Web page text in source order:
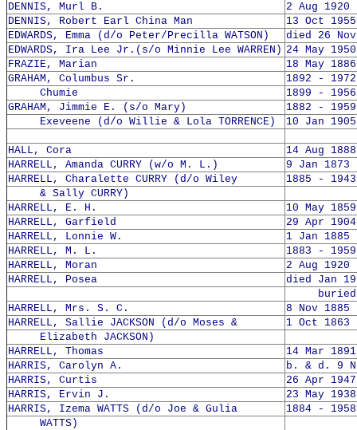
DENNIS, Murl B.
2 Aug
DENNIS, Robert Earl China Man
13 Oct
EDWARDS, Emma (d/o Peter/Precilla WATSON)
died 26
EDWARDS, Ira Lee Jr.(s/o Minnie Lee WARREN) 24 May
FRAZIE, Marian
18 May
GRAHAM, Columbus Sr.
1892 - 1972
Chumie
1899 - 1956
GRAHAM, Jimmie E. (s/o Mary)
1882 - 1959
Exeveene (d/o Willie & Lola TORRENCE)
10 Jan
HALL, Cora
14 Aug
HARRELL, Amanda CURRY (w/o M. L.)
9 Jan 1873
HARRELL, Charalette CURRY (d/o Wiley
1885 - 1943
& Sally CURRY)
HARRELL, E. H.
10 May
HARRELL, Garfield
29 Apr
HARRELL, Lonnie W.
1 Jan 1885
HARRELL, M. L.
1883 - 1959
HARRELL, Moran
2 Aug
HARRELL, Posea
died Jan
buried
HARRELL, Mrs. S. C.
8 Nov
HARRELL, Sallie JACKSON (d/o Moses &
1 Oct 1863
Elizabeth JACKSON)
HARRELL, Thomas
14 Mar
HARRIS, Carolyn A.
b. & d. 9
HARRIS, Curtis
26 Apr
HARRIS, Ervin J.
23 May
HARRIS, Izema WATTS (d/o Joe & Gulia
1884 - 1958
WATTS)